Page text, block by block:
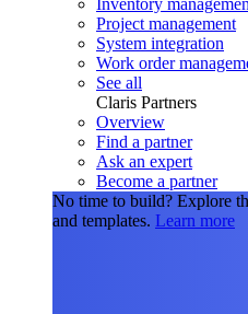
Inventory
Project management
System integration
Work order
See all
Claris Partners
Overview
Find a partner
Ask an expert
Become a partner
No time to build? Explore
and templates. Learn more